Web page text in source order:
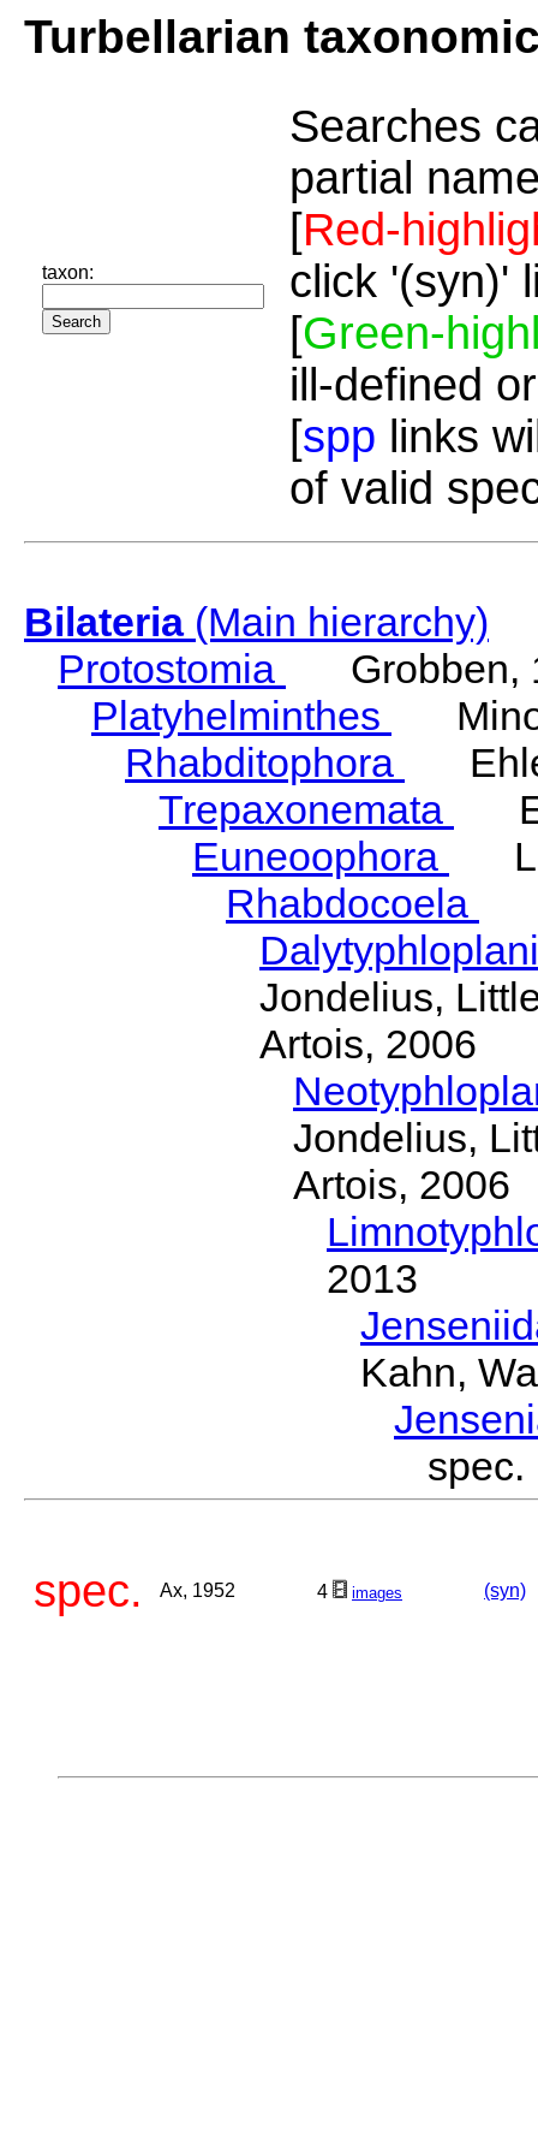
Turbellarian
taxon:
Searches
partial
[Red-
click '(syn)'
[Green-
ill-defined
[spp links
of valid
Bilateria(Main hierarchy)
Protostomia
Grobben,
Platyhelminthes
Rhabditophora
Trepaxonemata
Euneoophora
Rhabdocoela
Jondelius,
Artois, 2006
Jondelius,
Artois, 2006
2013
Kahn,
spec. Ax, 1952 4 images (syn)